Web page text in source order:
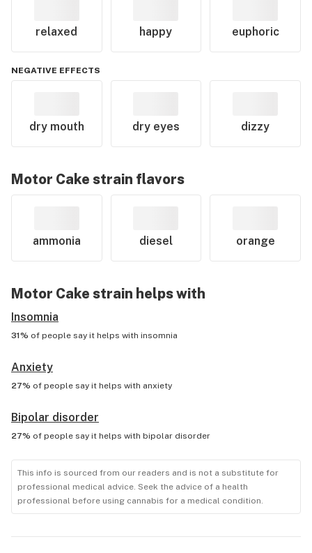
relaxed happy euphoric
NEGATIVE EFFECTS
dry mouth dry eyes dizzy
Motor Cake strain flavors
ammonia diesel orange
Motor Cake strain helps with
Insomnia
31% of people say it helps with insomnia
Anxiety
27% of people say it helps with anxiety
Bipolar disorder
27% of people say it helps with bipolar disorder
This info is sourced from our readers and is not a substitute for
professional medical advice. Seek the advice of a health
professional before using cannabis for a medical condition.